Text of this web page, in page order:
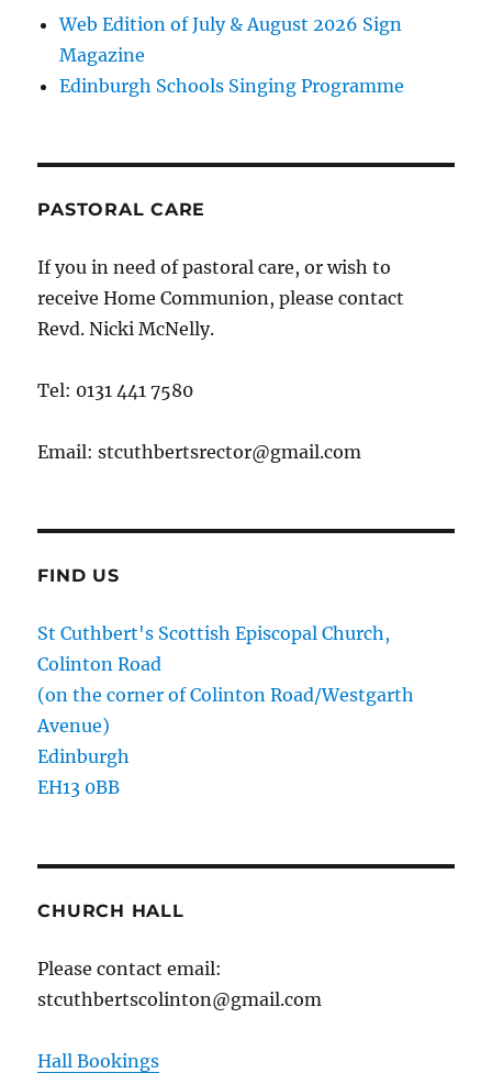
Web Edition of July & August 2026 Sign
Magazine
Edinburgh Schools Singing Programme
PASTORAL CARE
If you in need of pastoral care, or wish to
receive Home Communion, please contact
Revd. Nicki McNelly.
Tel: 0131 441 7580
Email: stcuthbertsrector@gmail.com
FIND US
St Cuthbert's Scottish Episcopal Church,
Colinton Road
(on the corner of Colinton Road/Westgarth
Avenue)
Edinburgh
EH13 0BB
CHURCH HALL
Please contact email:
stcuthbertscolinton@gmail.com
Hall Bookings